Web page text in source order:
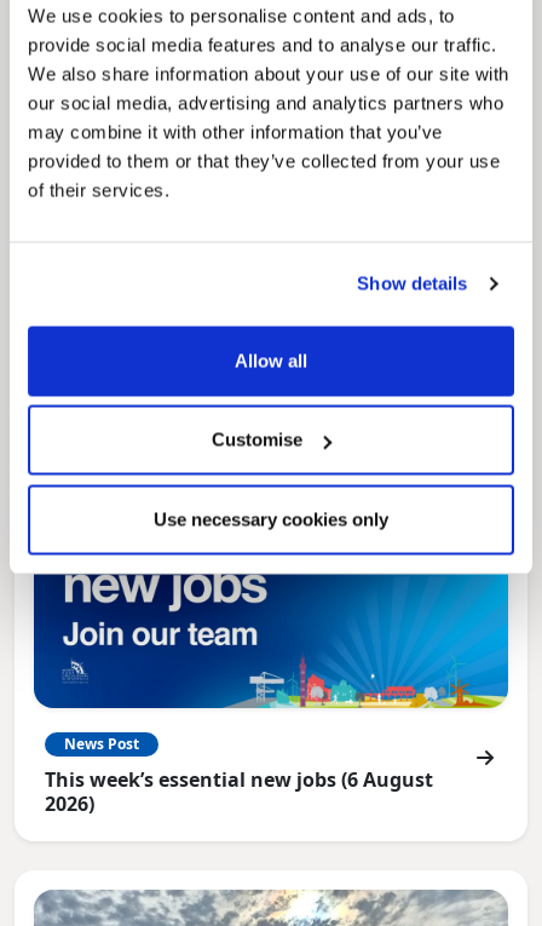
We use cookies to personalise content and ads, to
provide social media features and to analyse our traffic.
We also share information about your use of our site with
our social media, advertising and analytics partners who
may combine it with other information that you’ve
provided to them or that they’ve collected from your use
of their services.
Show details
Allow all
Customise
Use necessary cookies only
Pinned
how councils work together to deliver services
News Post
This week’s essential new jobs (6 August
2026)